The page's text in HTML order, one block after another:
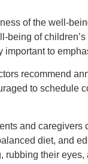
of the well-
of
to
recommend
to schedule
and
diet, and
their